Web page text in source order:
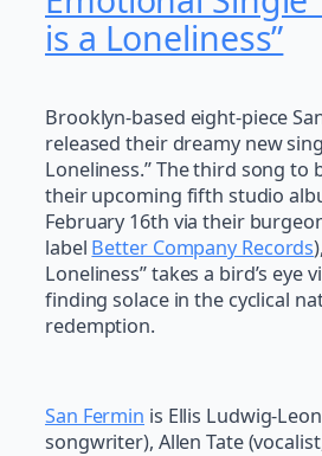
is a Loneliness”
Brooklyn-based eight-piece
released their dreamy new
Loneliness.” The third song to
their upcoming fifth studio
February 16th via their
label Better Company Records
Loneliness” takes a bird’s eye
finding solace in the cyclical
redemption.
San Fermin is Ellis Ludwig-
songwriter), Allen Tate